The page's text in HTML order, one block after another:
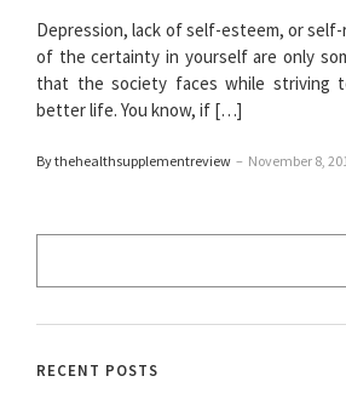
Depression, lack of self-esteem, or
of the certainty in yourself are only
that the society faces while striving
better life. You know, if […]
By thehealthsupplementreview – November 8,
RECENT POSTS